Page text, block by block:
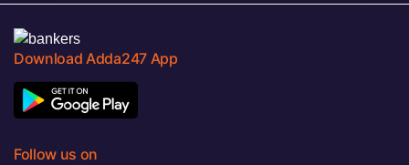
Download Adda247 App
Follow us on